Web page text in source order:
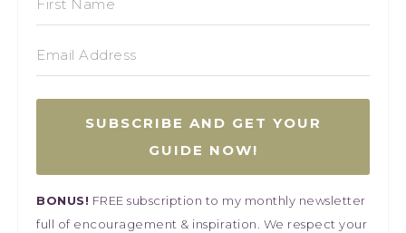
SUBSCRIBE AND GET YOUR
GUIDE NOW!
BONUS! FREE subscription to my monthly newsletter
full of encouragement & inspiration. We respect your